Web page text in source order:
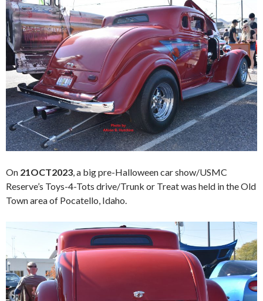
On 21OCT2023, a big pre-Halloween car show/USMC
Reserve’s Toys-4-Tots drive/Trunk or Treat was held in the Old
Town area of Pocatello, Idaho.